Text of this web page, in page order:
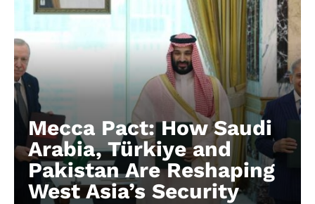
Mecca Pact: How Saudi
Arabia, Türkiye and
Pakistan Are Reshaping
West Asia’s Security